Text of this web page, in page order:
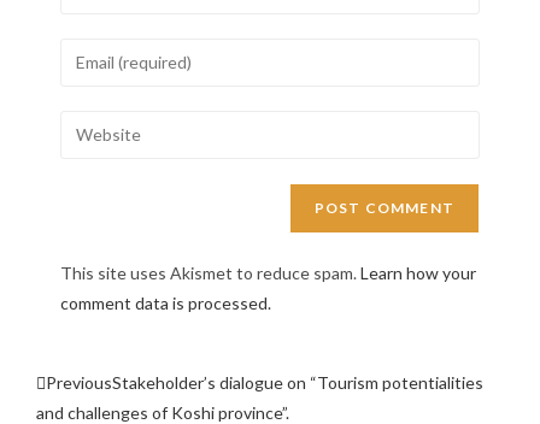
This site uses Akismet to reduce spam.Learn how your
comment data is processed.
PreviousStakeholder’s dialogue on “Tourism potentialities
and challenges of Koshi province”.